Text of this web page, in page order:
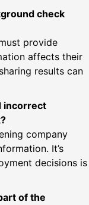
check
provide
affects their
results can
incorrect
company
It’s
decisions is
of the